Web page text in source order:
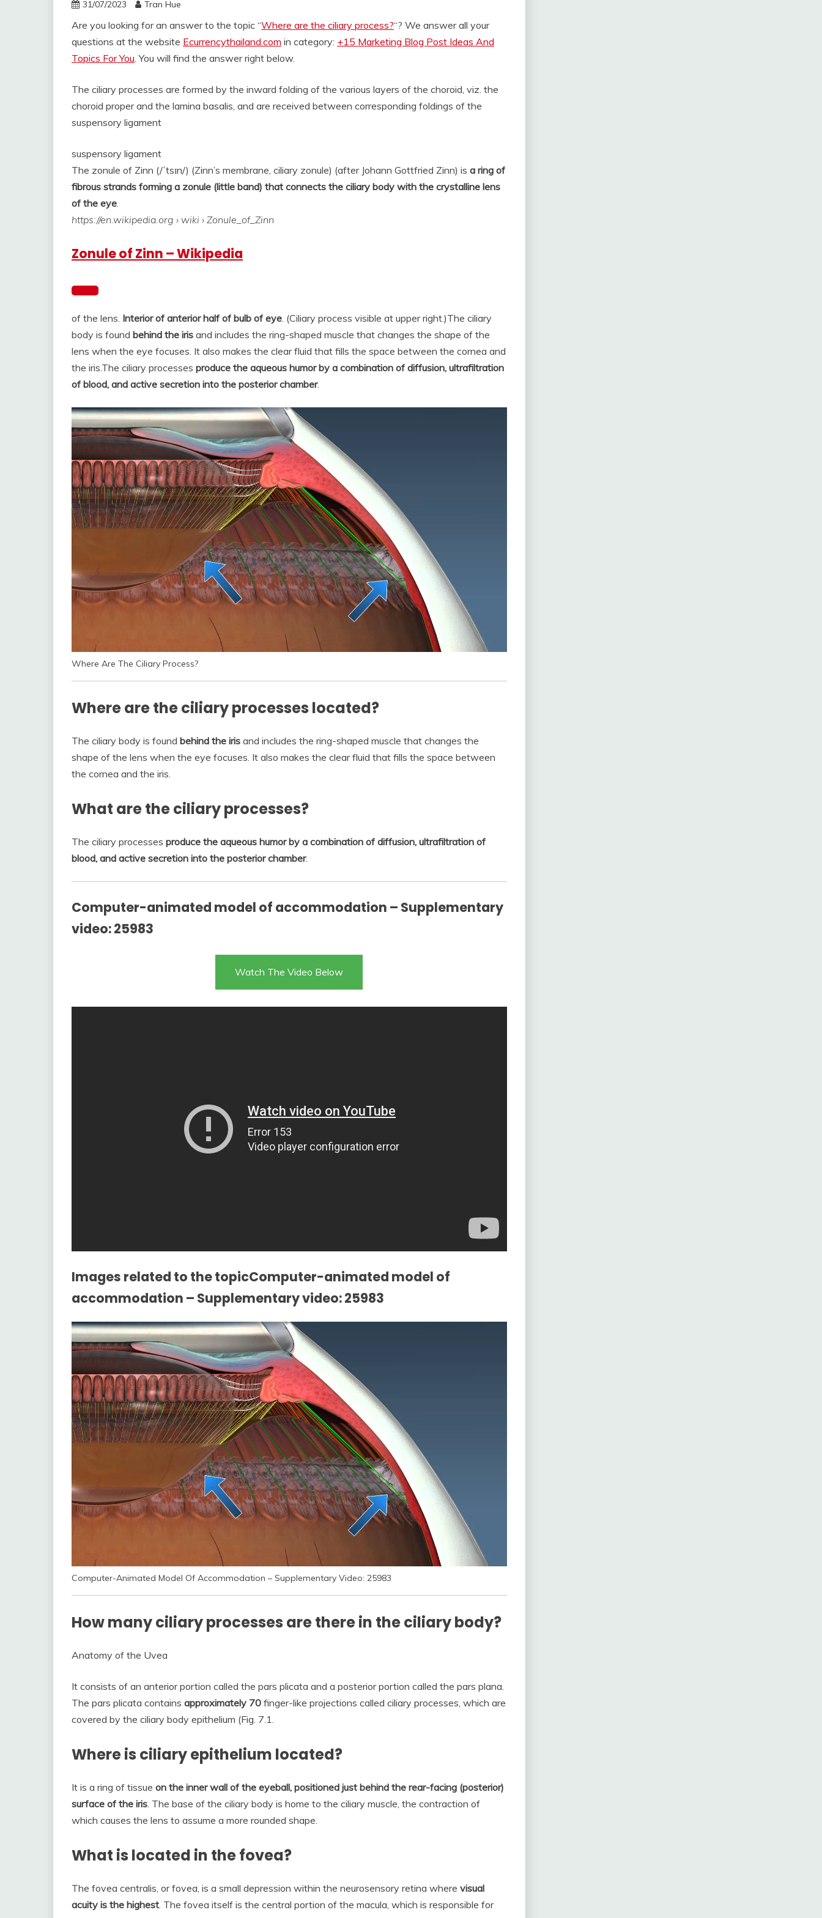
31/07/2023 Tran Hue
Are you looking for an answer to the topic “Where are the ciliary process?“? We answer all your
questions at the website Ecurrencythailand.com in category: +15 Marketing Blog Post Ideas And
Topics For You. You will find the answer right below.
The ciliary processes are formed by the inward folding of the various layers of the choroid, viz. the
choroid proper and the lamina basalis, and are received between corresponding foldings of the
suspensory ligament
suspensory ligament
The zonule of Zinn (/ˈtsɪn/) (Zinn’s membrane, ciliary zonule) (after Johann Gottfried Zinn) is a ring of
fibrous strands forming a zonule (little band) that connects the ciliary body with the crystalline lens
of the eye.
https://en.wikipedia.org › wiki › Zonule_of_Zinn
Zonule of Zinn – Wikipedia
of the lens. Interior of anterior half of bulb of eye. (Ciliary process visible at upper right.)The ciliary
body is found behind the iris and includes the ring-shaped muscle that changes the shape of the
lens when the eye focuses. It also makes the clear fluid that fills the space between the cornea and
the iris.The ciliary processes produce the aqueous humor by a combination of diffusion, ultrafiltration
of blood, and active secretion into the posterior chamber.
Where Are The Ciliary Process?
Where are the ciliary processes located?
The ciliary body is found behind the iris and includes the ring-shaped muscle that changes the
shape of the lens when the eye focuses. It also makes the clear fluid that fills the space between
the cornea and the iris.
What are the ciliary processes?
The ciliary processes produce the aqueous humor by a combination of diffusion, ultrafiltration of
blood, and active secretion into the posterior chamber.
Computer-animated model of accommodation – Supplementary
video: 25983
Watch The Video Below
Images related to the topicComputer-animated model of
accommodation – Supplementary video: 25983
Computer-Animated Model Of Accommodation – Supplementary Video: 25983
How many ciliary processes are there in the ciliary body?
Anatomy of the Uvea
It consists of an anterior portion called the pars plicata and a posterior portion called the pars plana.
The pars plicata contains approximately 70 finger-like projections called ciliary processes, which are
covered by the ciliary body epithelium (Fig. 7.1.
Where is ciliary epithelium located?
It is a ring of tissue on the inner wall of the eyeball, positioned just behind the rear-facing (posterior)
surface of the iris. The base of the ciliary body is home to the ciliary muscle, the contraction of
which causes the lens to assume a more rounded shape.
What is located in the fovea?
The fovea centralis, or fovea, is a small depression within the neurosensory retina where visual
acuity is the highest. The fovea itself is the central portion of the macula, which is responsible for